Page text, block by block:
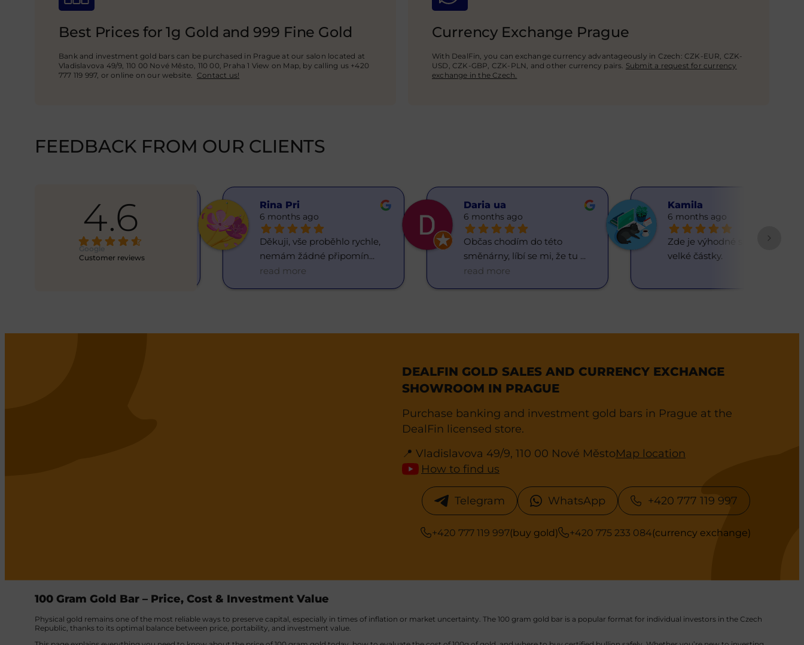
Best Prices for 1g Gold and 999 Fine Gold
Bank and investment gold bars can be purchased in Prague at our salon located at
Vladislavova 49/9, 110 00 Nové Město, 110 00, Praha 1 View on Map, by calling us +420
777 119 997, or online on our website. Contact us!
Currency Exchange Prague
With DealFin, you can exchange currency advantageously in Czech: CZK-EUR, CZK-
USD, CZK-GBP, CZK-PLN, and other currency pairs. Submit a request for currency
exchange in the Czech.
FEEDBACK FROM OUR CLIENTS
4.6
Google
Customer reviews
Hanna Yatsenko
6 months ago
Skvělý směnárník! Vše rychle,
normální kurz. Resp
Rina Pri
6 months ago
Děkuji, vše proběhlo rychle,
nemám žádné připomín...
read more
Daria ua
6 months ago
Občas chodím do této
směnárny, líbí se mi, že tu ...
read more
Kamilа
6 months ago
Zde je výhodné směňovat
velké částky.
DEALFIN GOLD SALES AND CURRENCY EXCHANGE
SHOWROOM IN PRAGUE
Purchase banking and investment gold bars in Prague at the
DealFin licensed store.
📍 Vladislavova 49/9, 110 00 Nové MěstoMap location
How to find us
Telegram WhatsApp +420 777 119 997
+420 777 119 997(buy gold) +420 775 233 084(currency exchange)
100 Gram Gold Bar – Price, Cost & Investment Value
Physical gold remains one of the most reliable ways to preserve capital, especially in times of inflation or market uncertainty. The 100 gram gold bar is a popular format for individual investors in the Czech
Republic, thanks to its optimal balance between price, portability, and investment value.